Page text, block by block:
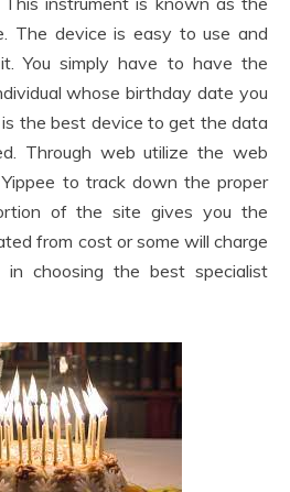
The device is easy to use and
You simply have to have the
whose birthday date you
the best device to get the data
Through web utilize the web
to track down the proper
of the site gives you the
from cost or some will charge
choosing the best specialist